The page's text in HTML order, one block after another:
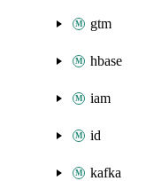
gtm
hbase
iam
id
kafka